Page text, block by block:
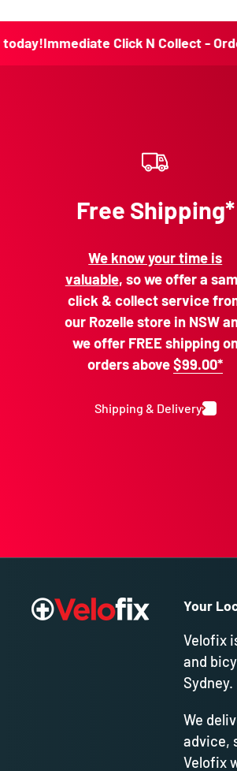
Click N Collect - Order
Free Shipping*
We know your time is
valuable, so we offer a
click & collect service
our Rozelle store in NSW
we offer FREE shipping
orders above$99.00*
Shipping & Delivery
Your
Velofix
and
Sydney.
We
advice,
Velofix